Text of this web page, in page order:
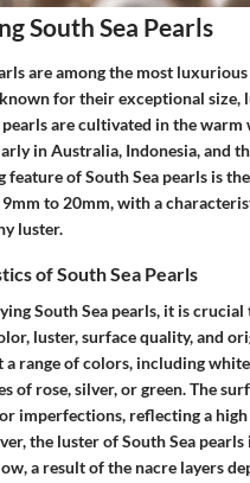
South Sea Pearls
are among the most
for their exceptional size,
pearls are cultivated in the warm
in Australia, Indonesia, and
feature of South Sea pearls is
to 20mm, with a
luster.
of South Sea Pearls
South Sea pearls, it is
luster, surface quality, and
a range of colors, including
of rose, silver, or green. The
imperfections, reflecting a
the luster of South Sea
a result of the nacre layers